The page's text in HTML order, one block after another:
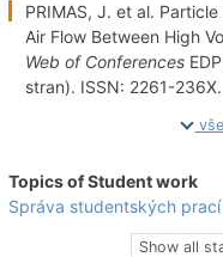
PRIMAS, J. et al.
Air Flow Between High
Web of Conferences
stran). ISSN: 2261-236X.
Topics of Student work
Správa studentských
Show all